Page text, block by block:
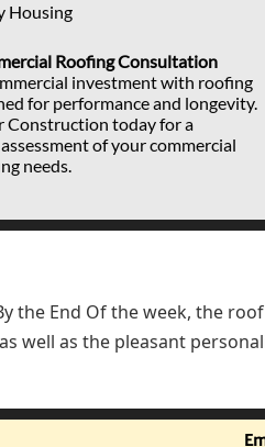
Housing
Roofing Consultation
investment with roofing
for performance and longevity.
Construction today for a
of your commercial
needs.
the End Of the week, the
well as the pleasant